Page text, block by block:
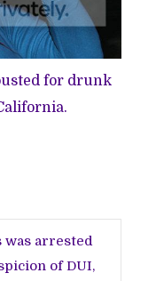
for drunk
was arrested
of DUI,